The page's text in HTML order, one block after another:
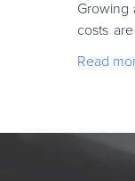
Growing
costs
Read